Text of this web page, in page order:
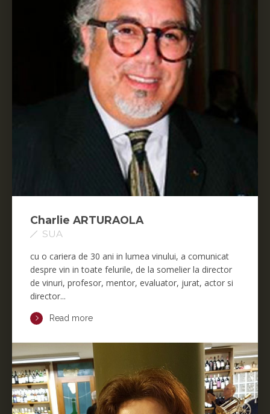
Charlie ARTURAOLA
SUA
cu o cariera de 30 ani in lumea vinului, a comunicat
despre vin in toate felurile, de la somelier la director
de vinuri, profesor, mentor, evaluator, jurat, actor si
director...
Read more